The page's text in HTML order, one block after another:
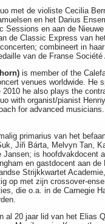
met de violiste Cecilia
en het Darius
en aan de
de Classic Express van
combineert in
van de Franse
is member of the
venues worldwide. He
he also plays the
with organist/pianist
for advanced
primarius van het
Jiři Bárta, Melvyn Tan,
is hoofdvakdocent
en gastdocent aan
Strijkkwartet
op met zijn crossover-
die o.a. in de Carnegie
al 20 jaar lid van het Elias